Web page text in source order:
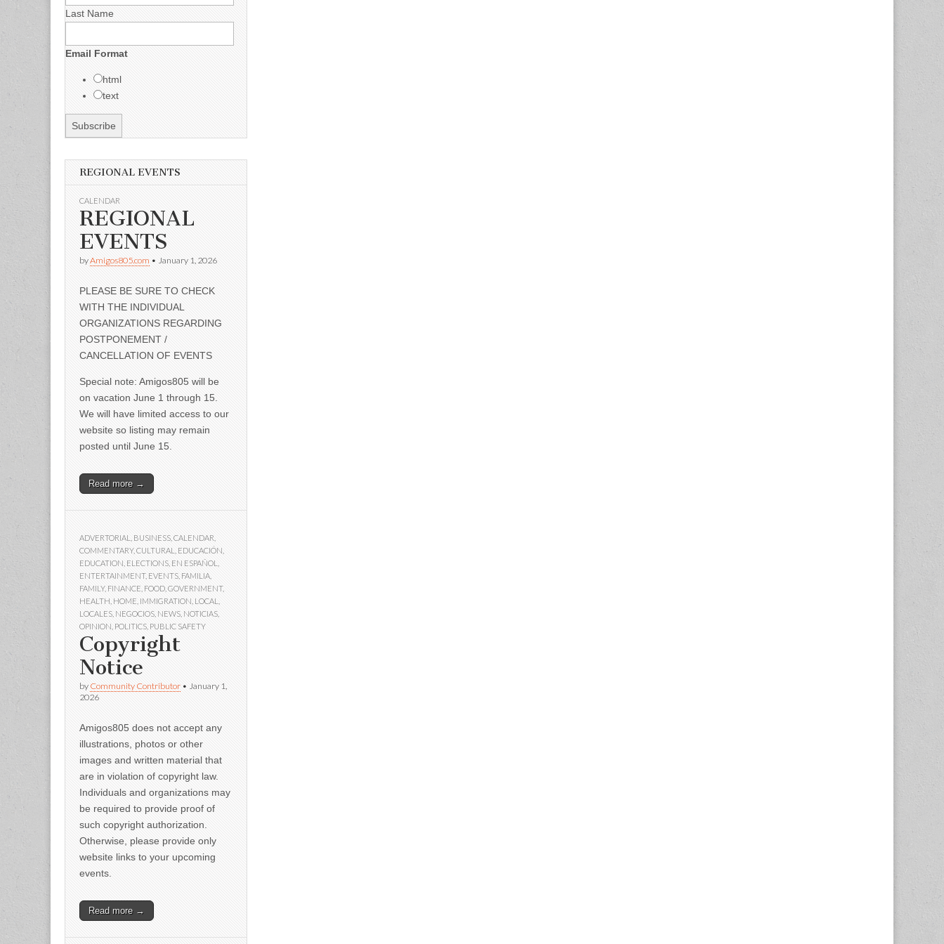
Last Name
Email Format
html
text
REGIONAL EVENTS
CALENDAR
REGIONAL
EVENTS
byAmigos805.com • January 1, 2026
PLEASE BE SURE TO CHECK
WITH THE INDIVIDUAL
ORGANIZATIONS REGARDING
POSTPONEMENT /
CANCELLATION OF EVENTS
Special note: Amigos805 will be
on vacation June 1 through 15.
We will have limited access to our
website so listing may remain
posted until June 15.
Read more →
ADVERTORIAL BUSINESS CALENDAR
COMMENTARY, CULTURAL EDUCACIÓN
EDUCATION ELECTIONS EN ESPAÑOL
ENTERTAINMENT, EVENTS FAMILIA
FAMILY, FINANCE FOOD GOVERNMENT,
HEALTH HOME IMMIGRATION LOCAL
LOCALES NEGOCIOS NEWS NOTICIAS
OPINION POLITICS PUBLIC SAFETY
Copyright
Notice
by Community Contributor • January 1,
2026
Amigos805 does not accept any
illustrations, photos or other
images and written material that
are in violation of copyright law.
Individuals and organizations may
be required to provide proof of
such copyright authorization.
Otherwise, please provide only
website links to your upcoming
events.
Read more →